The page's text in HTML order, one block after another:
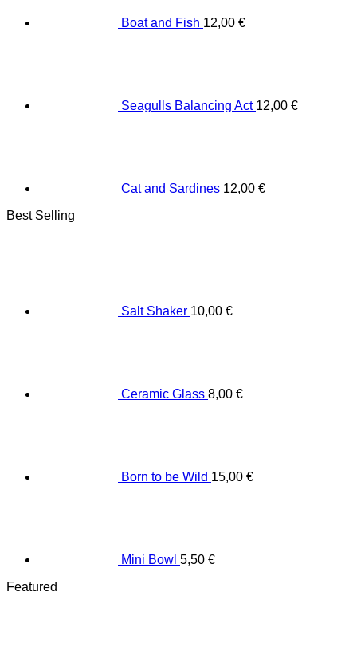
Boat and Fish 12,00 €
Seagulls Balancing Act 12,00 €
Cat and Sardines 12,00 €
Best Selling
Salt Shaker 10,00 €
Ceramic Glass 8,00 €
Born to be Wild 15,00 €
Mini Bowl 5,50 €
Featured